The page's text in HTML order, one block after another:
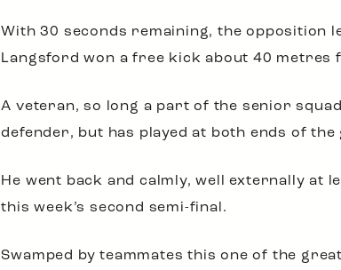
With 30 seconds remaining, the opposition
Langsford won a free kick about 40 metres
A veteran, so long a part of the senior
defender, but has played at both ends of
He went back and calmly, well externally at
this week’s second semi-final.
Swamped by teammates this one of the